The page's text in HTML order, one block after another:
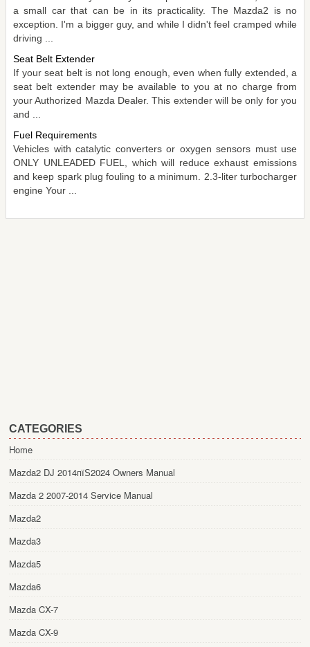
a small car that can be in its practicality. The Mazda2 is no
exception. I'm a bigger guy, and while I didn't feel cramped while
driving ...
Seat Belt Extender
If your seat belt is not long enough, even when fully extended, a
seat belt extender may be available to you at no charge from
your Authorized Mazda Dealer. This extender will be only for you
and ...
Fuel Requirements
Vehicles with catalytic converters or oxygen sensors must use
ONLY UNLEADED FUEL, which will reduce exhaust emissions
and keep spark plug fouling to a minimum. 2.3-liter turbocharger
engine Your ...
CATEGORIES
Home
Mazda2 DJ 2014пїЅ2024 Owners Manual
Mazda 2 2007-2014 Service Manual
Mazda2
Mazda3
Mazda5
Mazda6
Mazda CX-7
Mazda CX-9